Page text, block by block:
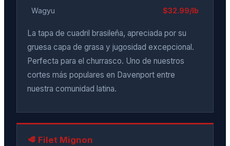
Wagyu
$32.99/lb
La tapa de cuadril brasileña, apreciada por su
gruesa capa de grasa y jugosidad excepcional.
Perfecta para el churrasco. Uno de nuestros
cortes más populares en Davenport entre
nuestra comunidad latina.
🥩 Filet Mignon